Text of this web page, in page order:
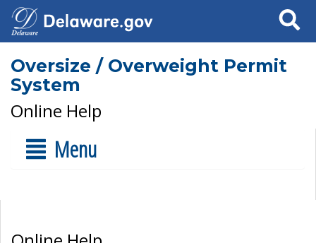
Search
Oversize / Overweight Permit
System
Online Help
Menu